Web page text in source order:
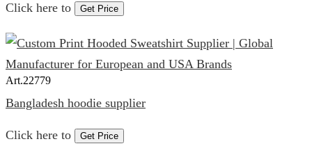
Click here to Get Price
Art.22779
Bangladesh hoodie supplier
Click here to Get Price